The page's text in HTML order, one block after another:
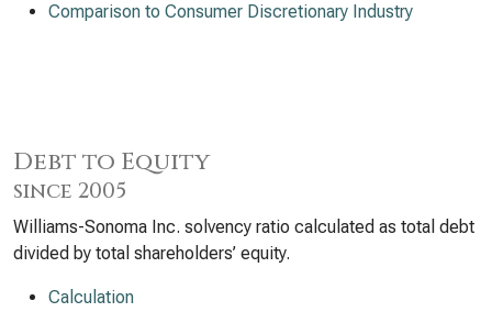
Comparison to Consumer Discretionary Industry
Debt to Equity
since 2005
Williams-Sonoma Inc. solvency ratio calculated as total debt
divided by total shareholders’ equity.
Calculation